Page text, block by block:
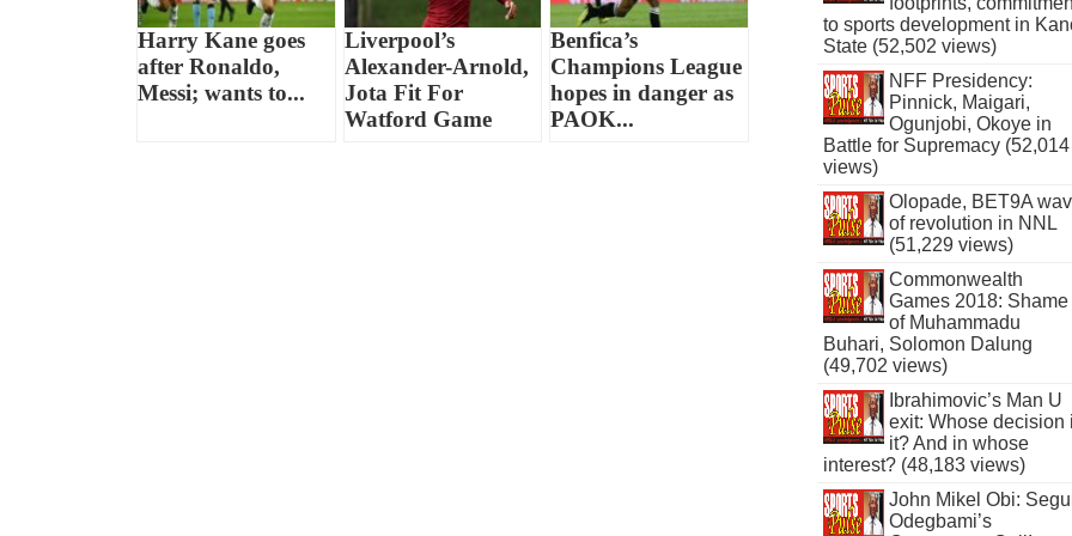
Harry Kane goes
after Ronaldo,
Messi; wants to...
Liverpool’s
Alexander-Arnold,
Jota Fit For
Watford Game
Benfica’s
Champions League
hopes in danger as
PAOK...
to sports development in
State (52,502 views)
NFF Presidency:
Pinnick, Maigari,
Ogunjobi, Okoye in
Battle for Supremacy (52,014
views)
Olopade, BET9A
of revolution in NNL
(51,229 views)
Commonwealth
Games 2018: Shame
of Muhammadu
Buhari, Solomon Dalung
(49,702 views)
Ibrahimovic’s Man U
exit: Whose decision
it? And in whose
interest? (48,183 views)
John Mikel Obi:
Odegbami’s